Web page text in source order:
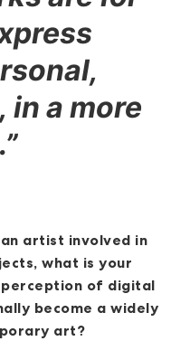
in a more
artist involved in
what is your
of digital
become a widely
art?